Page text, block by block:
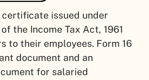
certificate issued under
the Income Tax Act, 1961
to their employees. Form 16
document and an
for salaried